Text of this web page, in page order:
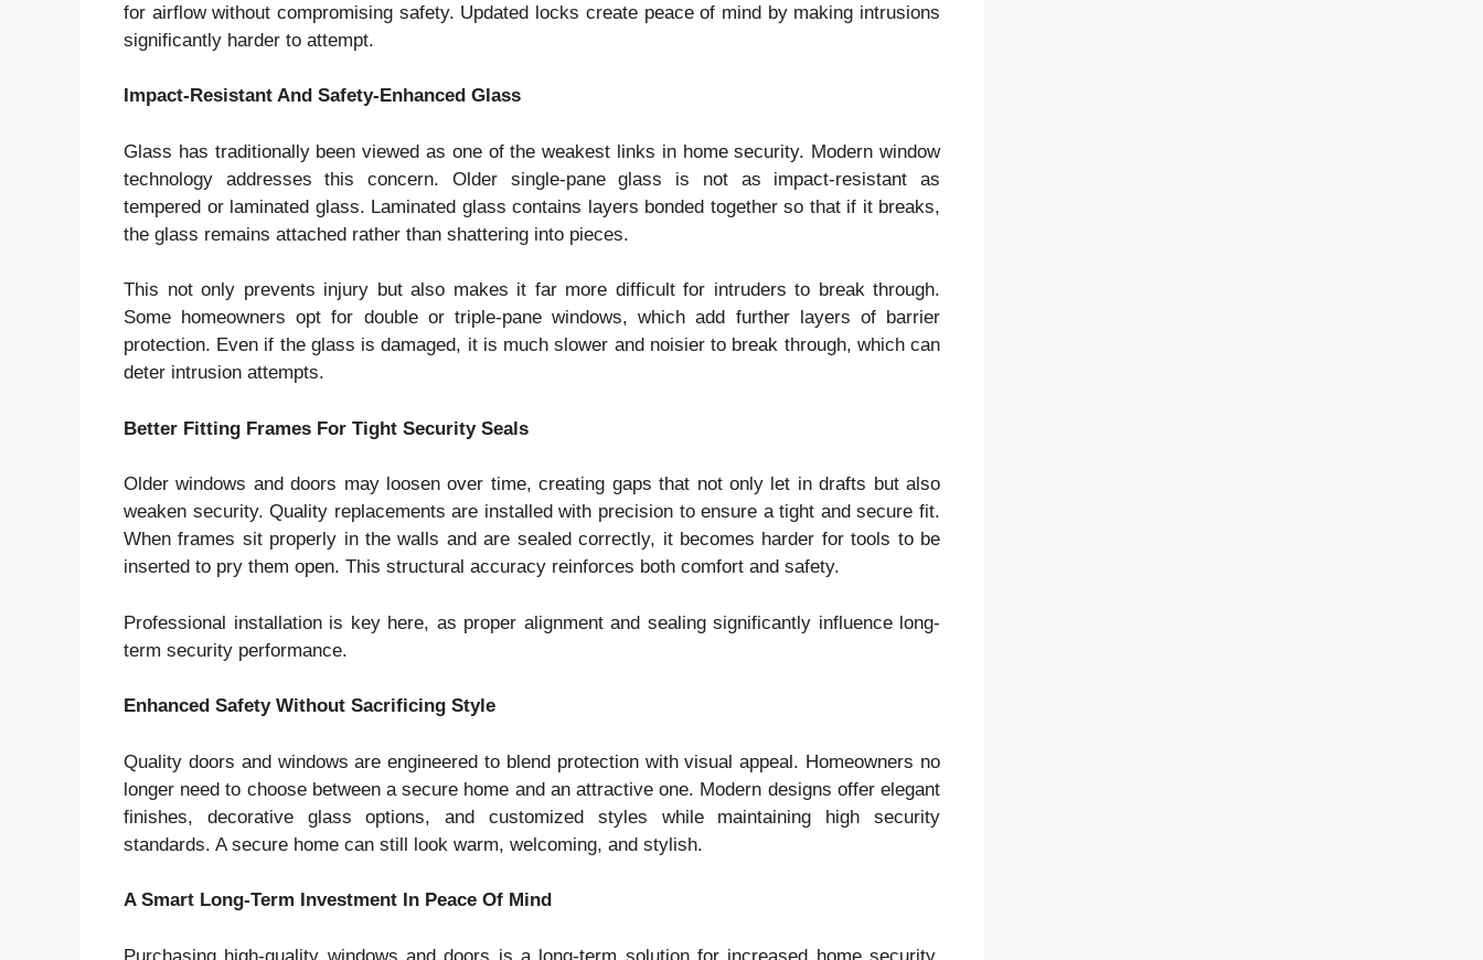
for airflow without compromising safety. Updated locks create peace of mind by making intrusions
significantly harder to attempt.
Impact-Resistant And Safety-Enhanced Glass
Glass has traditionally been viewed as one of the weakest links in home security. Modern window
technology addresses this concern. Older single-pane glass is not as impact-resistant as
tempered or laminated glass. Laminated glass contains layers bonded together so that if it breaks,
the glass remains attached rather than shattering into pieces.
This not only prevents injury but also makes it far more difficult for intruders to break through.
Some homeowners opt for double or triple-pane windows, which add further layers of barrier
protection. Even if the glass is damaged, it is much slower and noisier to break through, which can
deter intrusion attempts.
Better Fitting Frames For Tight Security Seals
Older windows and doors may loosen over time, creating gaps that not only let in drafts but also
weaken security. Quality replacements are installed with precision to ensure a tight and secure fit.
When frames sit properly in the walls and are sealed correctly, it becomes harder for tools to be
inserted to pry them open. This structural accuracy reinforces both comfort and safety.
Professional installation is key here, as proper alignment and sealing significantly influence long-
term security performance.
Enhanced Safety Without Sacrificing Style
Quality doors and windows are engineered to blend protection with visual appeal. Homeowners no
longer need to choose between a secure home and an attractive one. Modern designs offer elegant
finishes, decorative glass options, and customized styles while maintaining high security
standards. A secure home can still look warm, welcoming, and stylish.
A Smart Long-Term Investment In Peace Of Mind